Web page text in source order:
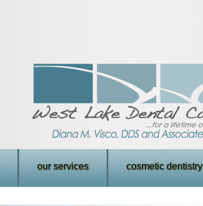
our services cosmetic dentistry